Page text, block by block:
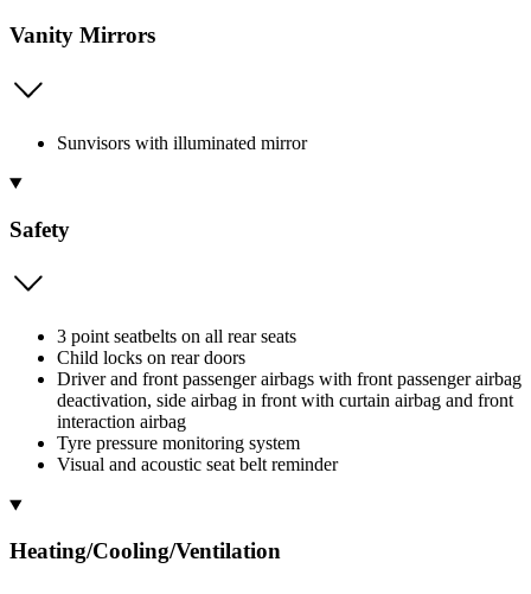
Vanity Mirrors
Sunvisors with illuminated mirror
Safety
3 point seatbelts on all rear seats
Child locks on rear doors
Driver and front passenger airbags with front passenger airbag
deactivation, side airbag in front with curtain airbag and front
interaction airbag
Tyre pressure monitoring system
Visual and acoustic seat belt reminder
Heating/Cooling/Ventilation